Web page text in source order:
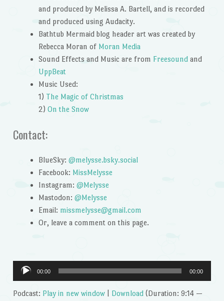
and produced by Melissa A. Bartell, and is recorded
and produced using Audacity.
Bathtub Mermaid blog header art was created by
Rebecca Moran of Moran Media
Sound Effects and Music are from Freesoundand
UppBeat
Music Used:
1) The Magic of Christmas
2) On the Snow
Contact:
BlueSky: @melysse.bsky.social
Facebook: MissMelysse
Instagram: @Melysse
Mastodon: @Melysse
Email: missmelysse@gmail.com
Or, leave a comment on this page.
Audio
Player
00:00 00:00
Podcast: Play in new window| Download(Duration: 9:14 —